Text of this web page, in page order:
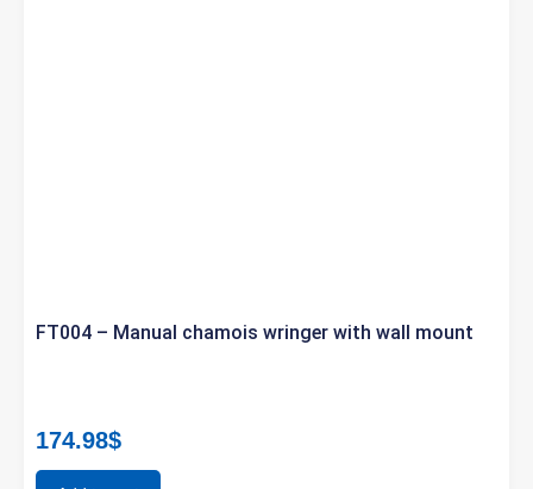
FT004 – Manual chamois wringer with wall mount
174.98$